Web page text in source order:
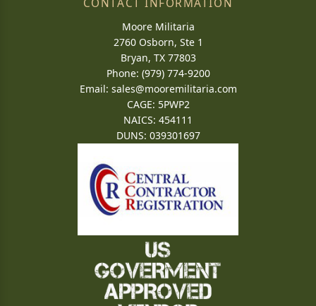
CONTACT INFORMATION
Moore Militaria
2760 Osborn, Ste 1
Bryan, TX 77803
Phone: (979) 774-9200
Email: sales@mooremilitaria.com
CAGE: 5PWP2
NAICS: 454111
DUNS: 039301697